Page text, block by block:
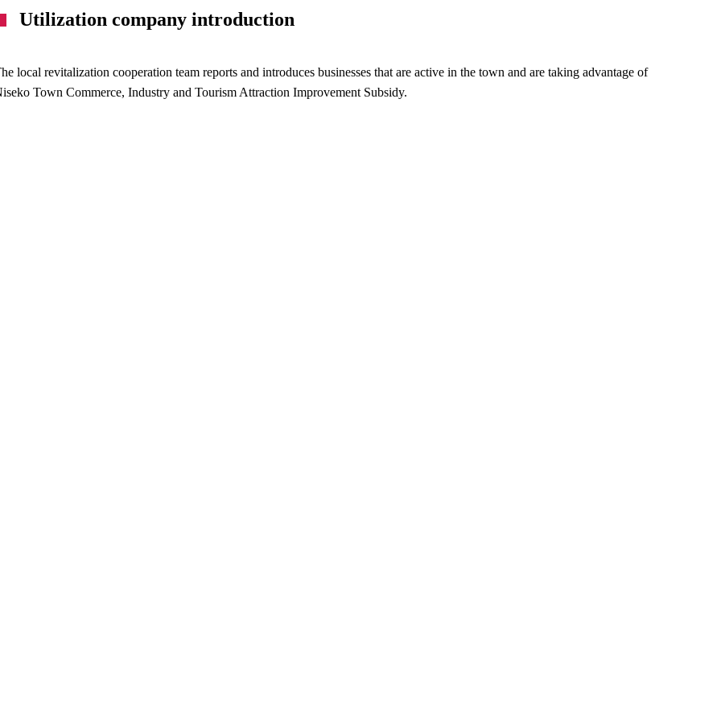
Utilization company introduction
local revitalization cooperation team reports and introduces businesses that are active in the town and are taking advantage of
Town Commerce, Industry and Tourism Attraction Improvement Subsidy.